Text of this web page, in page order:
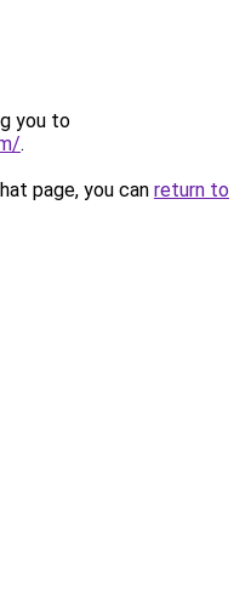
you to
.
page, you can return to